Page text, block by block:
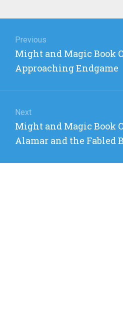
navigation
Previous
Previous
post:
Might and Magic Book
Approaching Endgame
Next
Next
post:
Might and Magic Book
Alamar and the Fabled